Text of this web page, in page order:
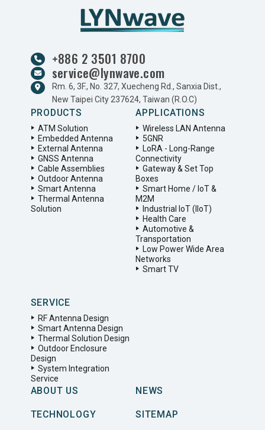
+886 2 3501 8700
service@lynwave.com
Rm. 6, 3F., No. 327, Xuecheng Rd., Sanxia Dist.,
New Taipei City 237624, Taiwan (R.O.C)
PRODUCTS
ATM Solution
Embedded Antenna
External Antenna
GNSS Antenna
Cable Assemblies
Outdoor Antenna
Smart Antenna
Thermal Antenna
Solution
APPLICATIONS
Wireless LAN Antenna
5GNR
LoRA - Long-Range
Connectivity
Gateway & Set Top
Boxes
Smart Home / IoT &
M2M
Industrial IoT (IIoT)
Health Care
Automotive &
Transportation
Low Power Wide Area
Networks
Smart TV
SERVICE
RF Antenna Design
Smart Antenna Design
Thermal Solution Design
Outdoor Enclosure
Design
System Integration
Service
ABOUT US NEWS
TECHNOLOGY SITEMAP